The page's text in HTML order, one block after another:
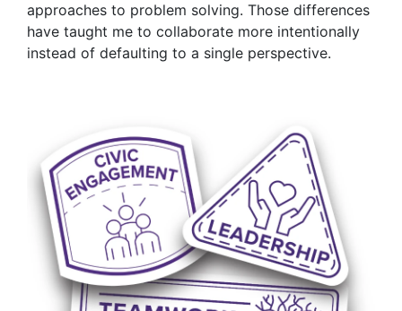
approaches to problem solving. Those differences
have taught me to collaborate more intentionally
instead of defaulting to a single perspective.